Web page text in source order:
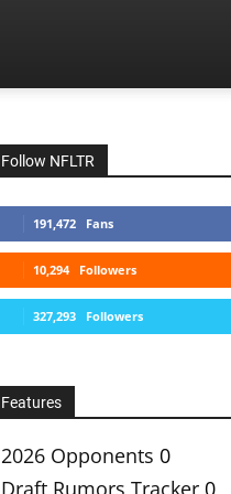
Follow NFLTR
191,472 Fans
10,294 Followers
327,293 Followers
Features
2026 Opponents 0
Draft Rumors Tracker 0